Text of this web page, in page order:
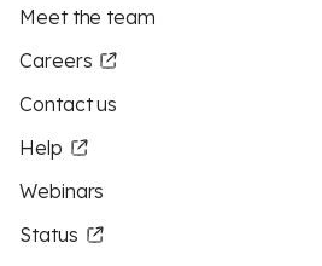
Meet the team
Careers
Contact us
Help
Webinars
Status